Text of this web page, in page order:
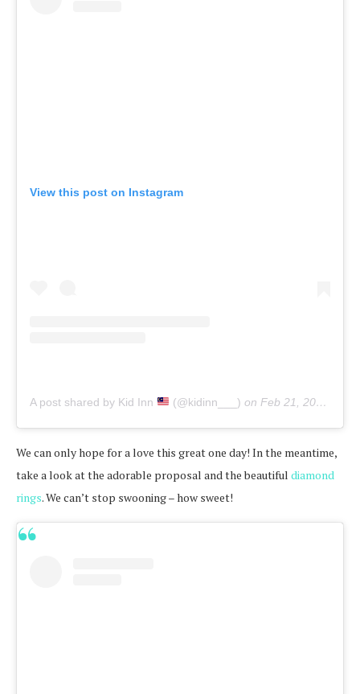
View this post on Instagram
A post shared by Kid Inn (@kidinn___) on Feb 21, 2020 at 5:29am PST
We can only hope for a love this great one day! In the meantime,
take a look at the adorable proposal and the beautiful diamond
rings. We can’t stop swooning – how sweet!